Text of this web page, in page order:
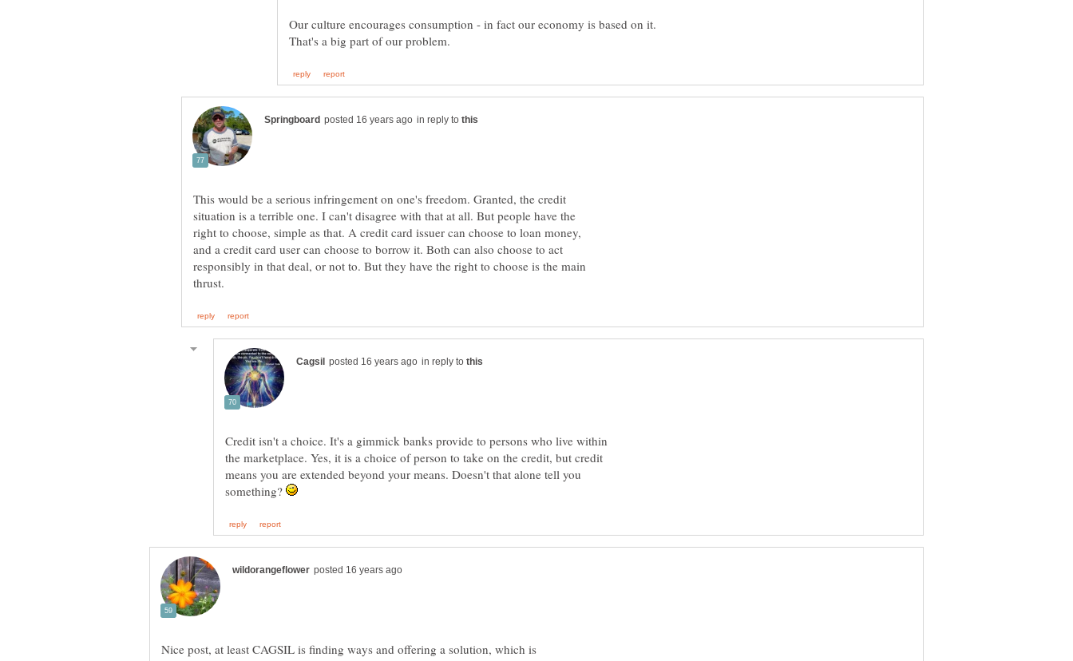
Our culture encourages consumption - in fact our economy is based on it.
in reply to
This would be a serious infringement on one's freedom. Granted, the credit
situation is a terrible one. I can't disagree with that at all. But people have the
right to choose, simple as that. A credit card issuer can choose to loan money,
and a credit card user can choose to borrow it. Both can also choose to act
responsibly in that deal, or not to. But they have the right to choose is the main
in reply to
Credit isn't a choice. It's a gimmick banks provide to persons who live within
the marketplace. Yes, it is a choice of person to take on the credit, but credit
means you are extended beyond your means. Doesn't that alone tell you
something?
Nice post, at least CAGSIL is finding ways and offering a solution, which is